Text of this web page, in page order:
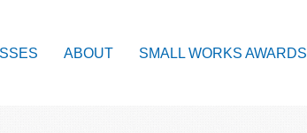
ABOUT SMALL WORKS AWARDS